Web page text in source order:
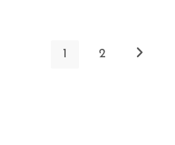
1 2